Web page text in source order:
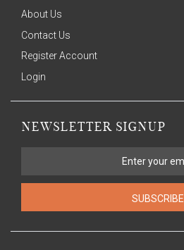
About Us
Contact Us
Register Account
Login
NEWSLETTER SIGNUP
SUBSCRIBE